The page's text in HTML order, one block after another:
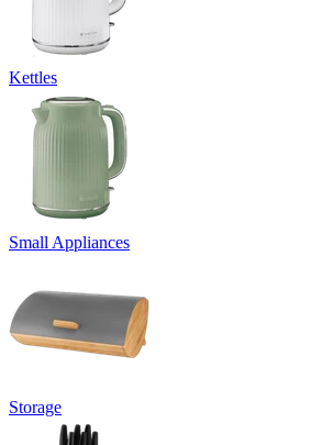
Kettles
Small Appliances
Storage